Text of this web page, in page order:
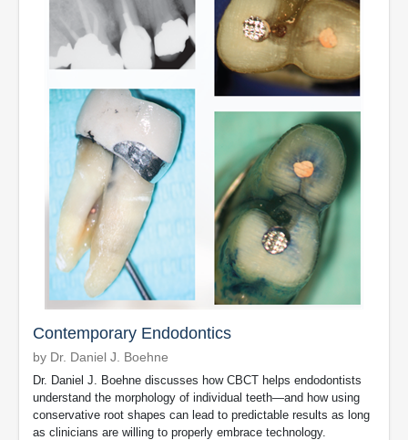
Contemporary Endodontics
by Dr. Daniel J. Boehne
Dr. Daniel J. Boehne discusses how CBCT helps endodontists
understand the morphology of individual teeth—and how using
conservative root shapes can lead to predictable results as long
as clinicians are willing to properly embrace technology.